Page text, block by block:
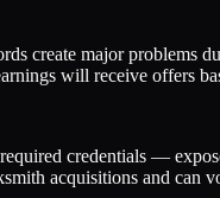
create major problems
will receive offers
credentials —
acquisitions and can